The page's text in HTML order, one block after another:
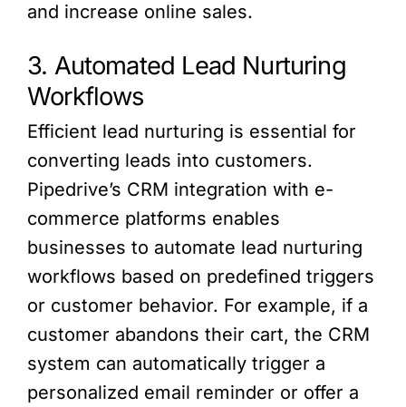
and increase online sales.
3. Automated Lead Nurturing
Workflows
Efficient lead nurturing is essential for
converting leads into customers.
Pipedrive’s CRM integration with e-
commerce platforms enables
businesses to automate lead nurturing
workflows based on predefined triggers
or customer behavior. For example, if a
customer abandons their cart, the CRM
system can automatically trigger a
personalized email reminder or offer a